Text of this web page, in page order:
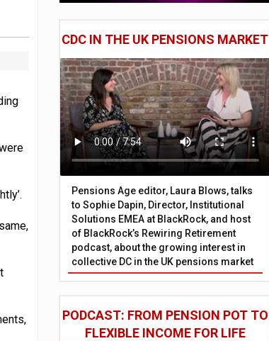
CDC IN THE UK PENSIONS MARKET
Pensions Age editor, Laura Blows, talks
to Sophie Dapin, Director, Institutional
Solutions EMEA at BlackRock, and host
of BlackRock’s Rewiring Retirement
podcast, about the growing interest in
collective DC in the UK pensions market
PODCAST: FROM PENSION POT TO
FLEXIBLE INCOME FOR LIFE